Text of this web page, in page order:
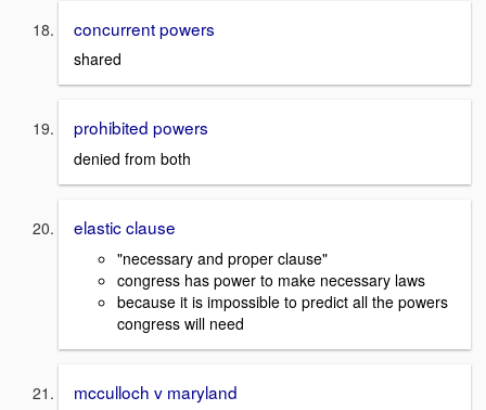
concurrent powers
shared
prohibited powers
denied from both
elastic clause
"necessary and proper clause"
congress has power to make necessary laws
because it is impossible to predict all the powers
congress will need
mcculloch v maryland